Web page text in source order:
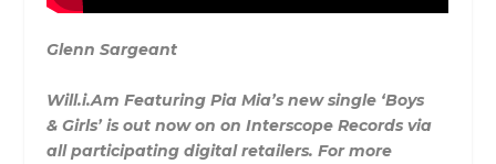
Glenn Sargeant
Will.i.Am Featuring Pia Mia’s new single ‘Boys
& Girls’ is out now on on Interscope Records via
all participating digital retailers. For more